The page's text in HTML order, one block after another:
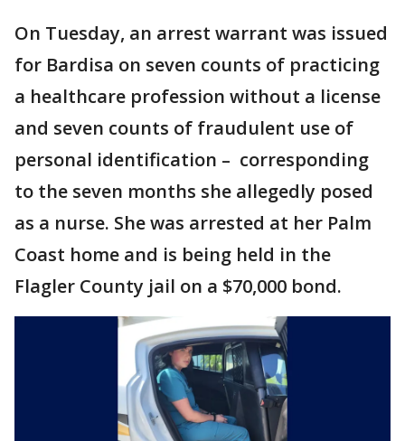
On Tuesday, an arrest warrant was issued
for Bardisa on seven counts of practicing
a healthcare profession without a license
and seven counts of fraudulent use of
personal identification – corresponding
to the seven months she allegedly posed
as a nurse. She was arrested at her Palm
Coast home and is being held in the
Flagler County jail on a $70,000 bond.